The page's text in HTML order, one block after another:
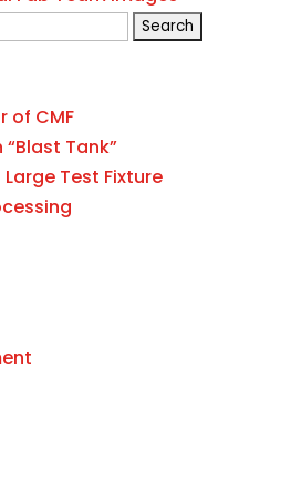
of CMF
Tank”
Test Fixture